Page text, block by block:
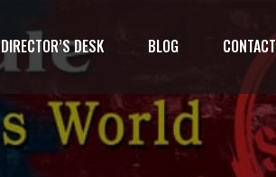
DIRECTOR’S DESK BLOG CONTACT